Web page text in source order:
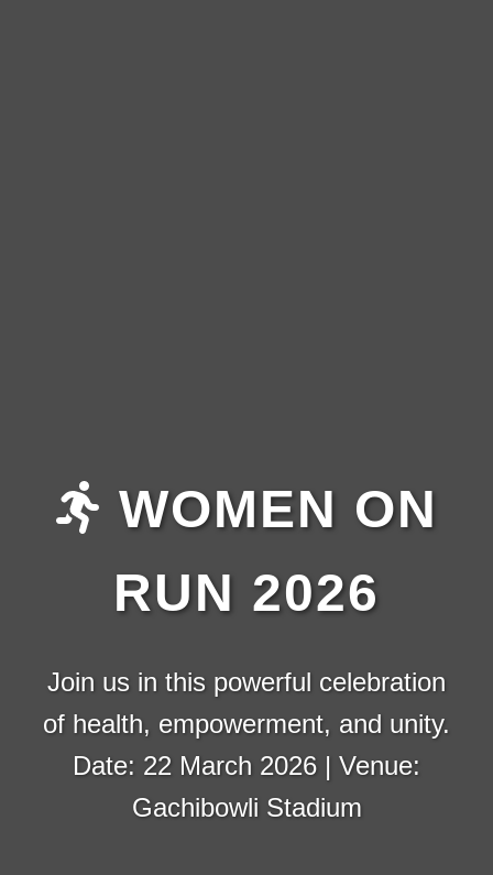
WOMEN ON
RUN 2026
Join us in this powerful celebration
of health, empowerment, and unity.
Date: 22 March 2026 | Venue:
Gachibowli Stadium